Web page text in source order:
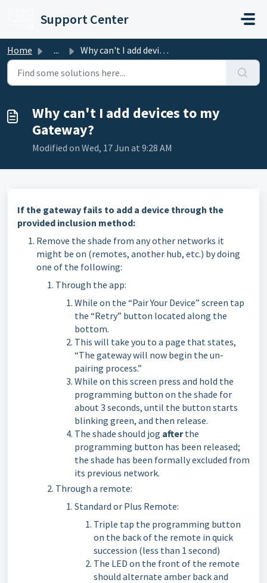
Support Center
Home ... Why can't I add devices to my Gateway?
Why can't I add devices to my
Gateway?
Modified on Wed, 17 Jun at 9:28 AM
If the gateway fails to add a device through the
provided inclusion method:
Remove the shade from any other networks it
might be on (remotes, another hub, etc.) by doing
one of the following:
Through the app:
While on the “Pair Your Device” screen tap
the “Retry” button located along the
bottom.
This will take you to a page that states,
“The gateway will now begin the un-
pairing process.”
While on this screen press and hold the
programming button on the shade for
about 3 seconds, until the button starts
blinking green, and then release.
The shade should jog afterthe
programming button has been released;
the shade has been formally excluded from
its previous network.
Through a remote:
Standard or Plus Remote:
Triple tap the programming button
on the back of the remote in quick
succession (less than 1 second)
The LED on the front of the remote
should alternate amber back and